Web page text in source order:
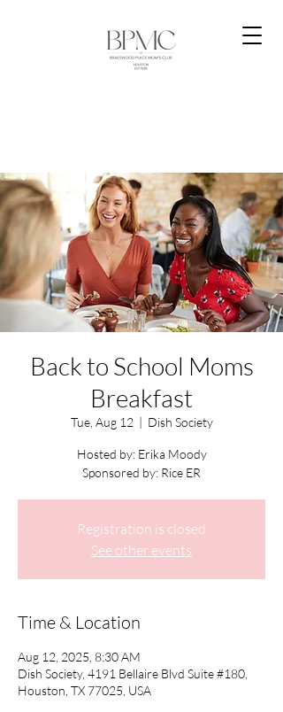
Back to School Moms
Breakfast
Tue, Aug 12
  |
Dish Society
Hosted by: Erika Moody
Sponsored by: Rice ER
Registration is closed
See other events
Time & Location
Aug 12, 2025, 8:30 AM
Dish Society, 4191 Bellaire Blvd Suite #180,
Houston, TX 77025, USA